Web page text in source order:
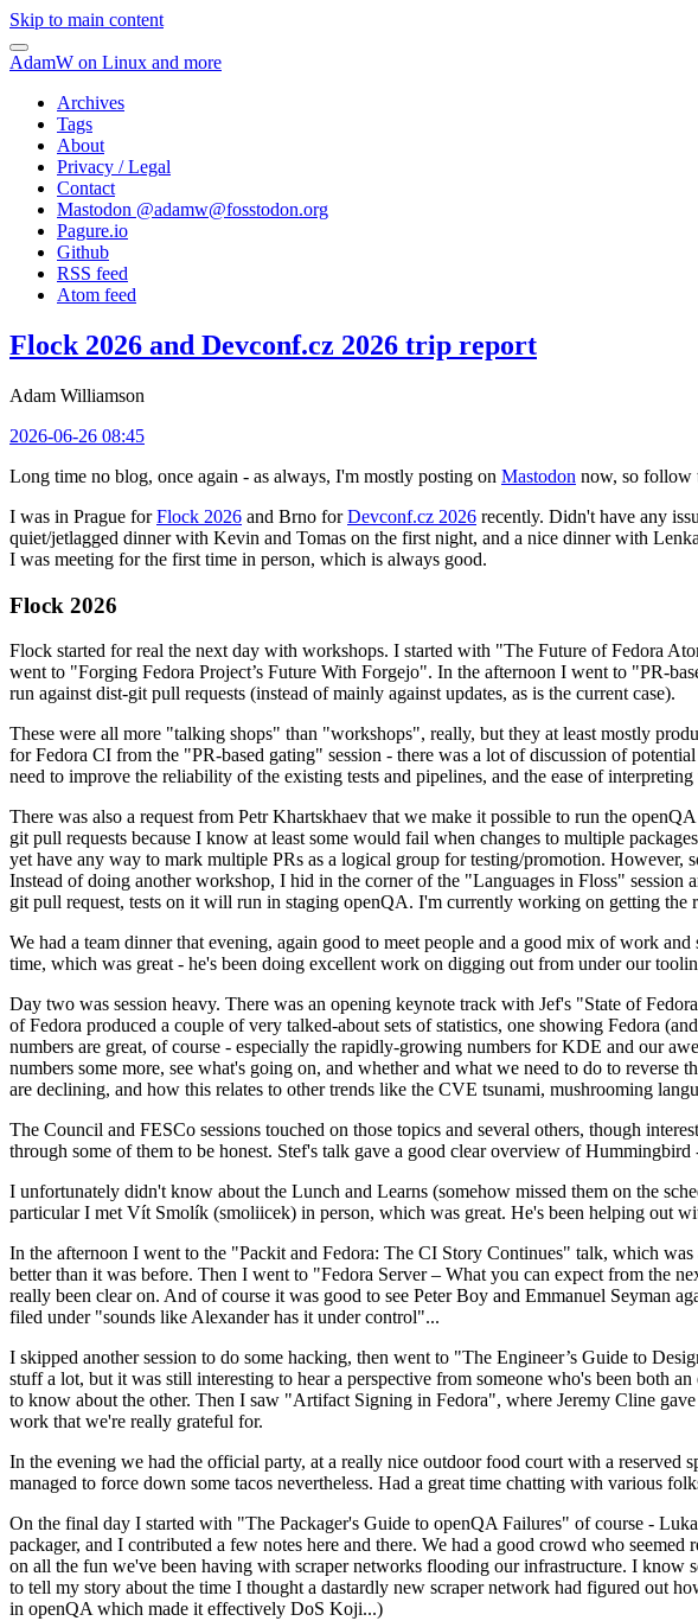
Skip to main content
AdamW on Linux and more
Archives
Tags
About
Privacy / Legal
Contact
Mastodon @adamw@fosstodon.org
Pagure.io
Github
RSS feed
Atom feed
Flock 2026 and Devconf.cz 2026 trip report
Adam Williamson
2026-06-26 08:45
Long time no blog, once again - as always, I'm mostly posting on Mastodon now, so follow
I was in Prague forFlock 2026 and Brno forDevconf.cz 2026 recently. Didn't have any
quiet/jetlagged dinner with Kevin and Tomas on the first night, and a nice dinner with
I was meeting for the first time in person, which is always good.
Flock 2026
Flock started for real the next day with workshops. I started with "The Future of Fedora
went to "Forging Fedora Project’s Future With Forgejo". In the afternoon I went to "PR-
run against dist-git pull requests (instead of mainly against updates, as is the current case).
These were all more "talking shops" than "workshops", really, but they at least mostly
for Fedora CI from the "PR-based gating" session - there was a lot of discussion of
need to improve the reliability of the existing tests and pipelines, and the ease of
There was also a request from Petr Khartskhaev that we make it possible to run the
git pull requests because I know at least some would fail when changes to multiple
yet have any way to mark multiple PRs as a logical group for testing/promotion. However,
Instead of doing another workshop, I hid in the corner of the "Languages in Floss"
git pull request, tests on it will run in staging openQA. I'm currently working on getting the
We had a team dinner that evening, again good to meet people and a good mix of work
time, which was great - he's been doing excellent work on digging out from under our
Day two was session heavy. There was an opening keynote track with Jef's "State of
of Fedora produced a couple of very talked-about sets of statistics, one showing Fedora
numbers are great, of course - especially the rapidly-growing numbers for KDE and our
numbers some more, see what's going on, and whether and what we need to do to
are declining, and how this relates to other trends like the CVE tsunami, mushrooming
The Council and FESCo sessions touched on those topics and several others, though
through some of them to be honest. Stef's talk gave a good clear overview of
I unfortunately didn't know about the Lunch and Learns (somehow missed them on the
particular I met Vít Smolík (smoliicek) in person, which was great. He's been helping out
In the afternoon I went to the "Packit and Fedora: The CI Story Continues" talk, which
better than it was before. Then I went to "Fedora Server – What you can expect from the
really been clear on. And of course it was good to see Peter Boy and Emmanuel Seyman
filed under "sounds like Alexander has it under control"...
I skipped another session to do some hacking, then went to "The Engineer’s Guide to
stuff a lot, but it was still interesting to hear a perspective from someone who's been both
to know about the other. Then I saw "Artifact Signing in Fedora", where Jeremy Cline
work that we're really grateful for.
In the evening we had the official party, at a really nice outdoor food court with a reserved
managed to force down some tacos nevertheless. Had a great time chatting with various
On the final day I started with "The Packager's Guide to openQA Failures" of course -
packager, and I contributed a few notes here and there. We had a good crowd who
on all the fun we've been having with scraper networks flooding our infrastructure. I
to tell my story about the time I thought a dastardly new scraper network had figured out
in openQA which made it effectively DoS Koji...)